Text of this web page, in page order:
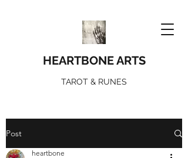
HEARTBONE ARTS
TAROT & RUNES
Post
heartbone